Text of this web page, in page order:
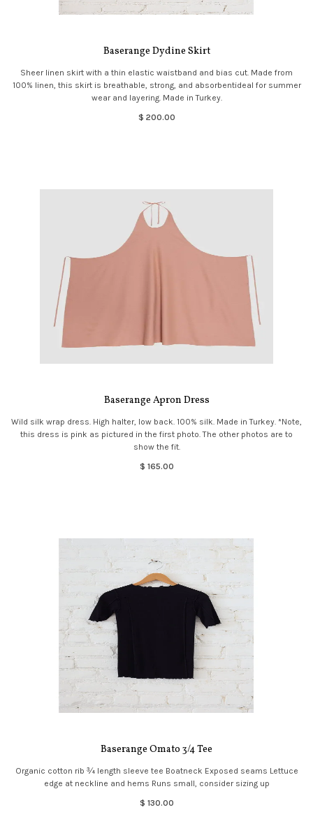
Baserange Dydine Skirt
Sheer linen skirt with a thin elastic waistband and bias cut. Made from
100% linen, this skirt is breathable, strong, and absorbentideal for summer
wear and layering. Made in Turkey.
$ 200.00
Baserange Apron Dress
Wild silk wrap dress. High halter, low back. 100% silk. Made in Turkey. *Note,
this dress is pink as pictured in the first photo. The other photos are to
show the fit.
$ 165.00
Baserange Omato 3/4 Tee
Organic cotton rib ¾ length sleeve tee Boatneck Exposed seams Lettuce
edge at neckline and hems Runs small, consider sizing up
$ 130.00